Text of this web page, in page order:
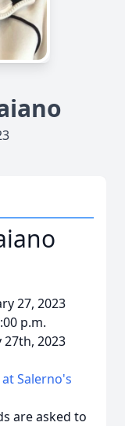
27, 2023
p.m.
27th, 2023
Salerno's
are asked to